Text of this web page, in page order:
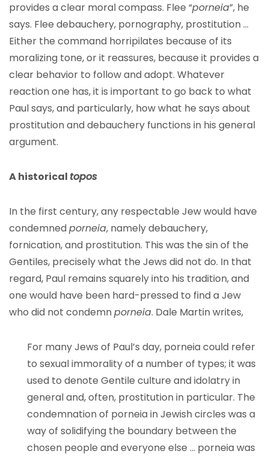
provides a clear moral compass. Flee “porneia”, he
says. Flee debauchery, pornography, prostitution …
Either the command horripilates because of its
moralizing tone, or it reassures, because it provides a
clear behavior to follow and adopt. Whatever
reaction one has, it is important to go back to what
Paul says, and particularly, how what he says about
prostitution and debauchery functions in his general
argument.
A historical topos
In the first century, any respectable Jew would have
condemnedporneia, namely debauchery,
fornication, and prostitution. This was the sin of the
Gentiles, precisely what the Jews did not do. In that
regard, Paul remains squarely into his tradition, and
one would have been hard-pressed to find a Jew
who did not condemnporneia. Dale Martin writes,
For many Jews of Paul’s day, porneia could refer
to sexual immorality of a number of types; it was
used to denote Gentile culture and idolatry in
general and, often, prostitution in particular. The
condemnation of porneia in Jewish circles was a
way of solidifying the boundary between the
chosen people and everyone else … porneia was